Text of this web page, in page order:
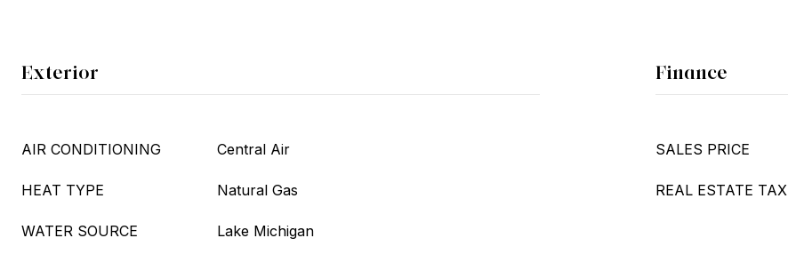
Exterior
AIR CONDITIONING Central Air
HEAT TYPE Natural Gas
WATER SOURCE Lake Michigan
Finance
SALES PRICE
REAL ESTATE TAX